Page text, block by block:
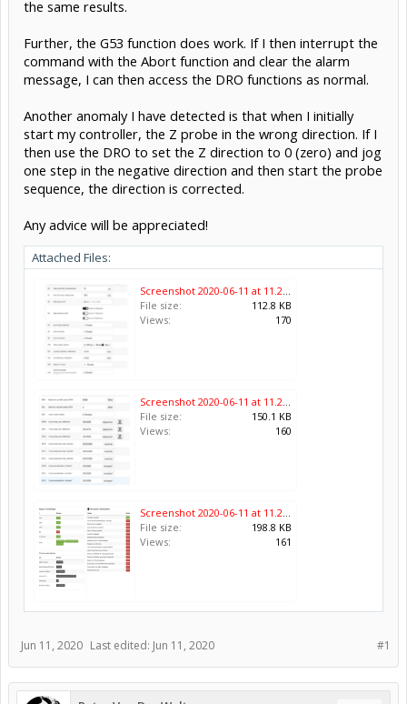
the same results.
Further, the G53 function does work. If I then interrupt the
command with the Abort function and clear the alarm
message, I can then access the DRO functions as normal.
Another anomaly I have detected is that when I initially
start my controller, the Z probe in the wrong direction. If I
then use the DRO to set the Z direction to 0 (zero) and jog
one step in the negative direction and then start the probe
sequence, the direction is corrected.
Any advice will be appreciated!
Attached Files:
File size:
112.8 KB
Views:
170
File size:
150.1 KB
Views:
160
File size:
198.8 KB
Views:
161
#1
Jun 11, 2020 Last edited: Jun 11, 2020